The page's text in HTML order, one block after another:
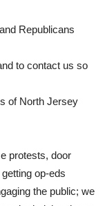
Republicans
to contact us so
of North Jersey
protests, door
op-eds
the public; we